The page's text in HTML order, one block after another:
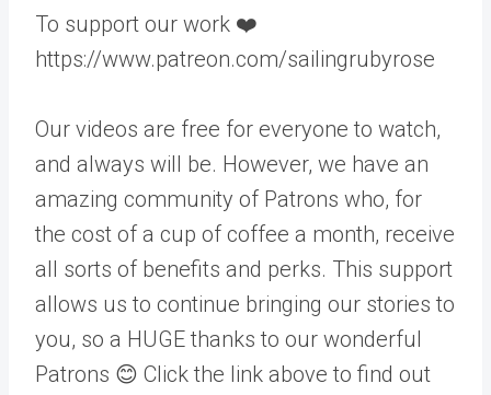
To support our work ❤️
https://www.patreon.com/sailingrubyrose
Our videos are free for everyone to watch,
and always will be. However, we have an
amazing community of Patrons who, for
the cost of a cup of coffee a month, receive
all sorts of benefits and perks. This support
allows us to continue bringing our stories to
you, so a HUGE thanks to our wonderful
Patrons 😊 Click the link above to find out